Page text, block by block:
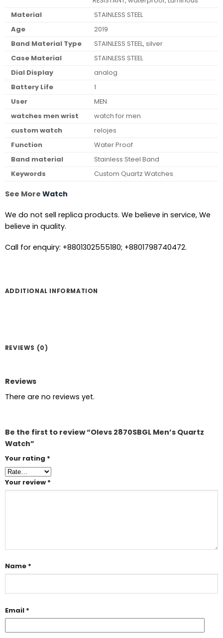
Material
STAINLESS STEEL
Age
2019
Band Material Type
STAINLESS STEEL, silver
Case Material
STAINLESS STEEL
Dial Display
analog
Battery Life
1
User
MEN
watches men wrist
watch for men
custom watch
relojes
Function
Water Proof
Band material
Stainless Steel Band
Keywords
Custom Quartz Watches
See More Watch
We do not sell replica products. We believe in service, We
believe in quality.
Call for enquiry: +8801302555180; +8801798740472.
ADDITIONAL INFORMATION
REVIEWS (0)
Reviews
There are no reviews yet.
Be the first to review “Olevs 2870SBGL Men’s Quartz
Watch”
Your rating *
Your review *
Name *
Email *